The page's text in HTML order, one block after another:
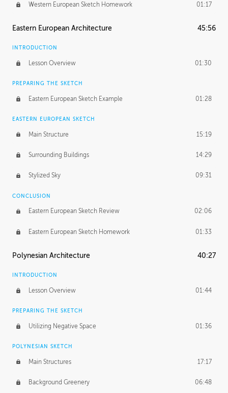
Western European Sketch Homework 01:17
Eastern European Architecture 45:56
INTRODUCTION
Lesson Overview 01:30
PREPARING THE SKETCH
Eastern European Sketch Example 01:28
EASTERN EUROPEAN SKETCH
Main Structure 15:19
Surrounding Buildings 14:29
Stylized Sky 09:31
CONCLUSION
Eastern European Sketch Review 02:06
Eastern European Sketch Homework 01:33
Polynesian Architecture 40:27
INTRODUCTION
Lesson Overview 01:44
PREPARING THE SKETCH
Utilizing Negative Space 01:36
POLYNESIAN SKETCH
Main Structures 17:17
Background Greenery 06:48